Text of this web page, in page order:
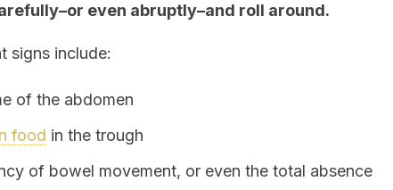
even abruptly–and roll around.
signs include:
of the abdomen
food in the trough
of bowel movement, or even the total absence